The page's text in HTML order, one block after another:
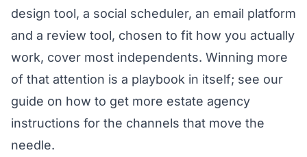
design tool, a social scheduler, an email platform
and a review tool, chosen to fit how you actually
work, cover most independents. Winning more
of that attention is a playbook in itself; see our
guide on how to get more estate agency
instructions for the channels that move the
needle.